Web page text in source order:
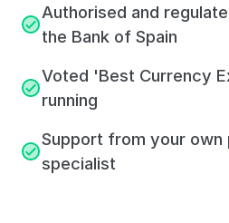
Authorised and
the Bank of Spain
Voted 'Best Currency
running
Support from your own
specialist